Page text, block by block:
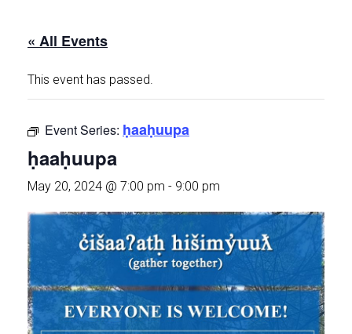
« All Events
This event has passed.
Event Series: ḥaaḥuupa
ḥaaḥuupa
May 20, 2024 @ 7:00 pm - 9:00 pm